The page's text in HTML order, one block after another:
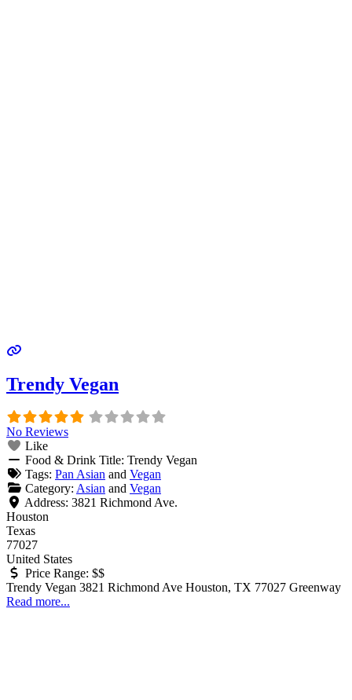
Trendy Vegan
No Reviews
Like
Food & Drink Title: Trendy Vegan
Tags: Pan Asian and Vegan
Category: Asian and Vegan
Address: 3821 Richmond Ave.
Houston
Texas
77027
United States
Price Range: $$
Trendy Vegan 3821 Richmond Ave Houston, TX 77027 Greenway
Read more...